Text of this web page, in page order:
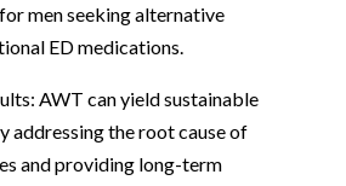
men seeking alternative
ED medications.
AWT can yield sustainable
addressing the root cause of
and providing long-term